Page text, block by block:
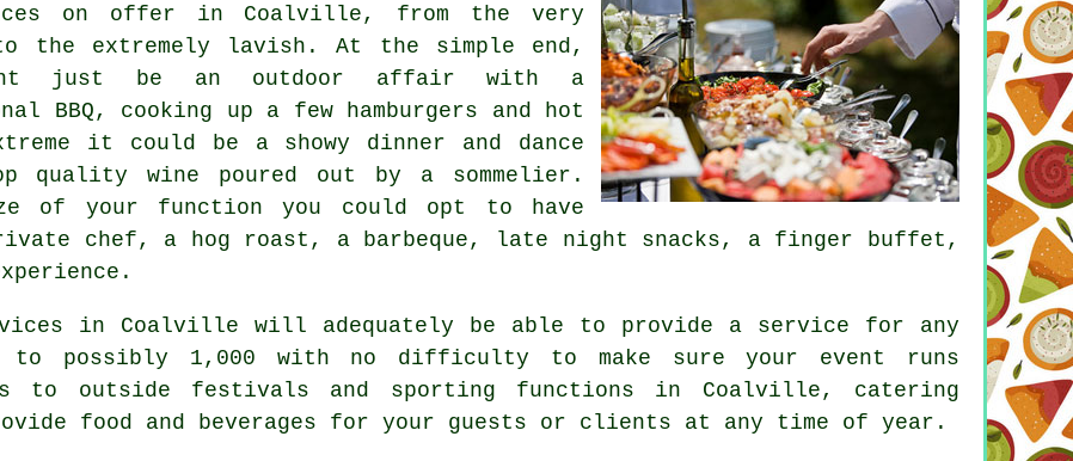
on offer in Coalville, from the very
the extremely lavish. At the simple end,
just be an outdoor affair with a
BBQ, cooking up a few hamburgers and hot
it could be a showy dinner and dance
quality wine poured out by a sommelier.
of your function you could opt to have
chef, a hog roast, a barbeque, late night snacks, a finger buffet,
in Coalville will adequately be able to provide a service for any
to possibly 1,000 with no difficulty to make sure your event runs
to outside festivals and sporting functions in Coalville, catering
food and beverages for your guests or clients at any time of year.